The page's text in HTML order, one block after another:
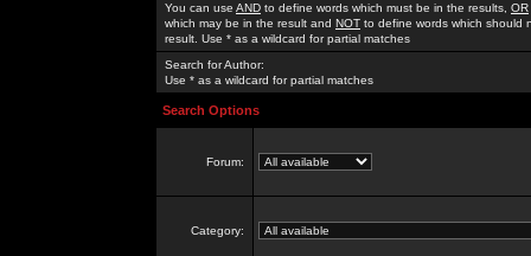
You can use AND to define words which must be in the results, OR
which may be in the result and NOT to define words which should
result. Use * as a wildcard for partial matches
Search for Author:
Use * as a wildcard for partial matches
Search Options
Forum:
Category: